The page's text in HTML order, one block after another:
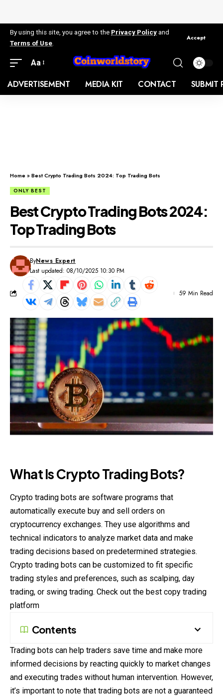
By using this site, you agree to the Privacy Policy and
Terms of Use
Accept
Aa
ADVERTISEMENT MEDIA KIT CONTACT SUBMIT
Home»Best Crypto Trading Bots 2024: Top Trading Bots
ONLY BEST
Best Crypto Trading Bots 2024:
Top Trading Bots
Last updated: 08/10/2025 10:30 PM
ByNews Expert
59 Min Read
What Is Crypto Trading Bots?
Crypto trading bots are software programs that
automatically execute buy and sell orders on
cryptocurrency exchanges. They use algorithms and
technical indicators to analyze market data and make
trading decisions based on predetermined strategies.
Crypto trading bots can be customized to fit specific
trading styles and preferences, such as scalping, day
trading, or swing trading. Check out the best copy trading
platform
Contents
Trading bots can help traders save time and make more
informed decisions by reacting quickly to market changes
and executing trades without human intervention. However,
it’s important to note that trading bots are not a guaranteed